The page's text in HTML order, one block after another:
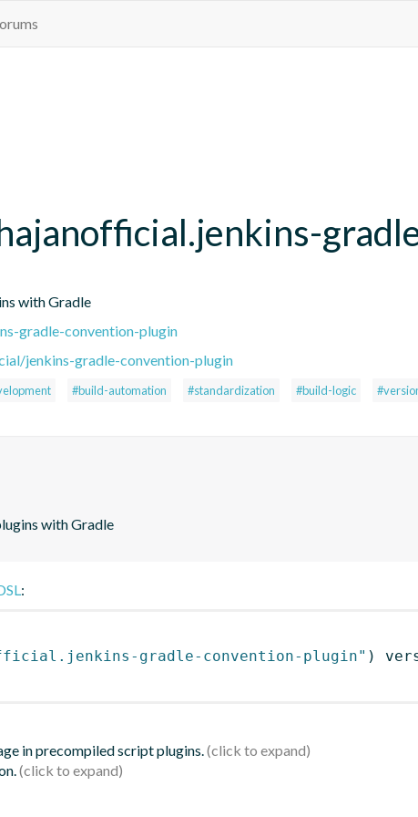
with Gradle
gradle-convention-plugin
jenkins-gradle-convention-plugin
#build-automation #standardization #build-logic
with Gradle
:
gradle-convention-plugin" )
in precompiled script plugins.